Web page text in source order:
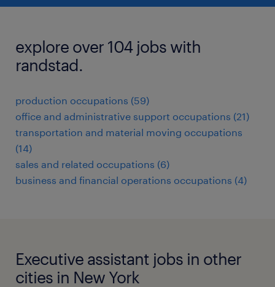
explore over 104 jobs with
randstad.
production occupations (59)
office and administrative support occupations (21)
transportation and material moving occupations
(14)
sales and related occupations (6)
business and financial operations occupations (4)
Executive assistant jobs in other
cities in New York